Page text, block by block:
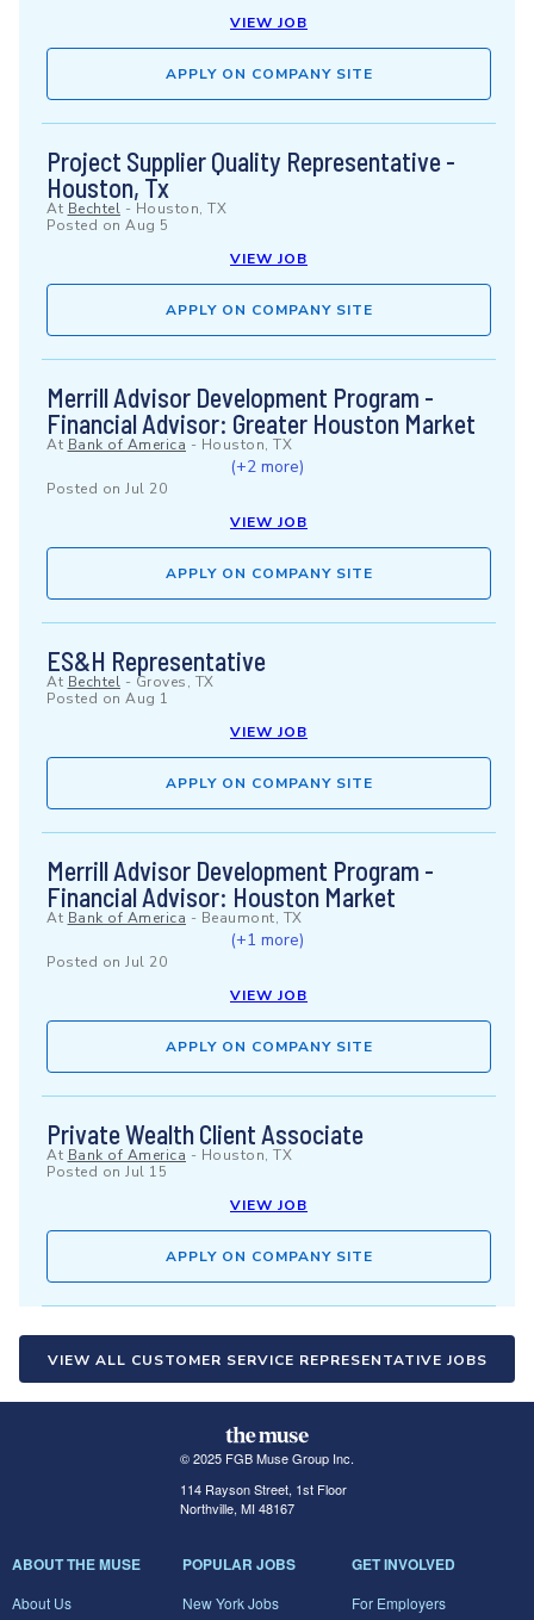
VIEW JOB
APPLY ON COMPANY SITE
Project Supplier Quality Representative -
Houston, Tx
At Bechtel - Houston, TX
Posted on Aug 5
VIEW JOB
APPLY ON COMPANY SITE
Merrill Advisor Development Program -
Financial Advisor: Greater Houston Market
At Bank of America - Houston, TX
(+2 more)
Posted on Jul 20
VIEW JOB
APPLY ON COMPANY SITE
ES&H Representative
At Bechtel - Groves, TX
Posted on Aug 1
VIEW JOB
APPLY ON COMPANY SITE
Merrill Advisor Development Program -
Financial Advisor: Houston Market
At Bank of America - Beaumont, TX
(+1 more)
Posted on Jul 20
VIEW JOB
APPLY ON COMPANY SITE
Private Wealth Client Associate
At Bank of America - Houston, TX
Posted on Jul 15
VIEW JOB
APPLY ON COMPANY SITE
VIEW ALL CUSTOMER SERVICE REPRESENTATIVE JOBS
© 2025 FGB Muse Group Inc.
114 Rayson Street, 1st Floor
Northville, MI 48167
ABOUT THE MUSE
About Us
POPULAR JOBS
New York Jobs
GET INVOLVED
For Employers